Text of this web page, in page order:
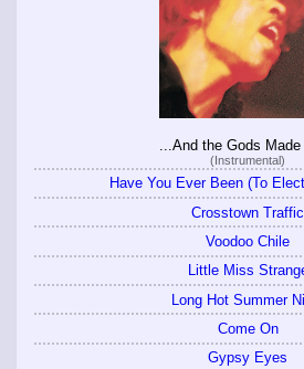
...And the Gods
(Instrumental)
Have You Ever Been (To
Crosstown Traffic
Voodoo Chile
Little Miss
Long Hot Summer
Come On
Gypsy Eyes